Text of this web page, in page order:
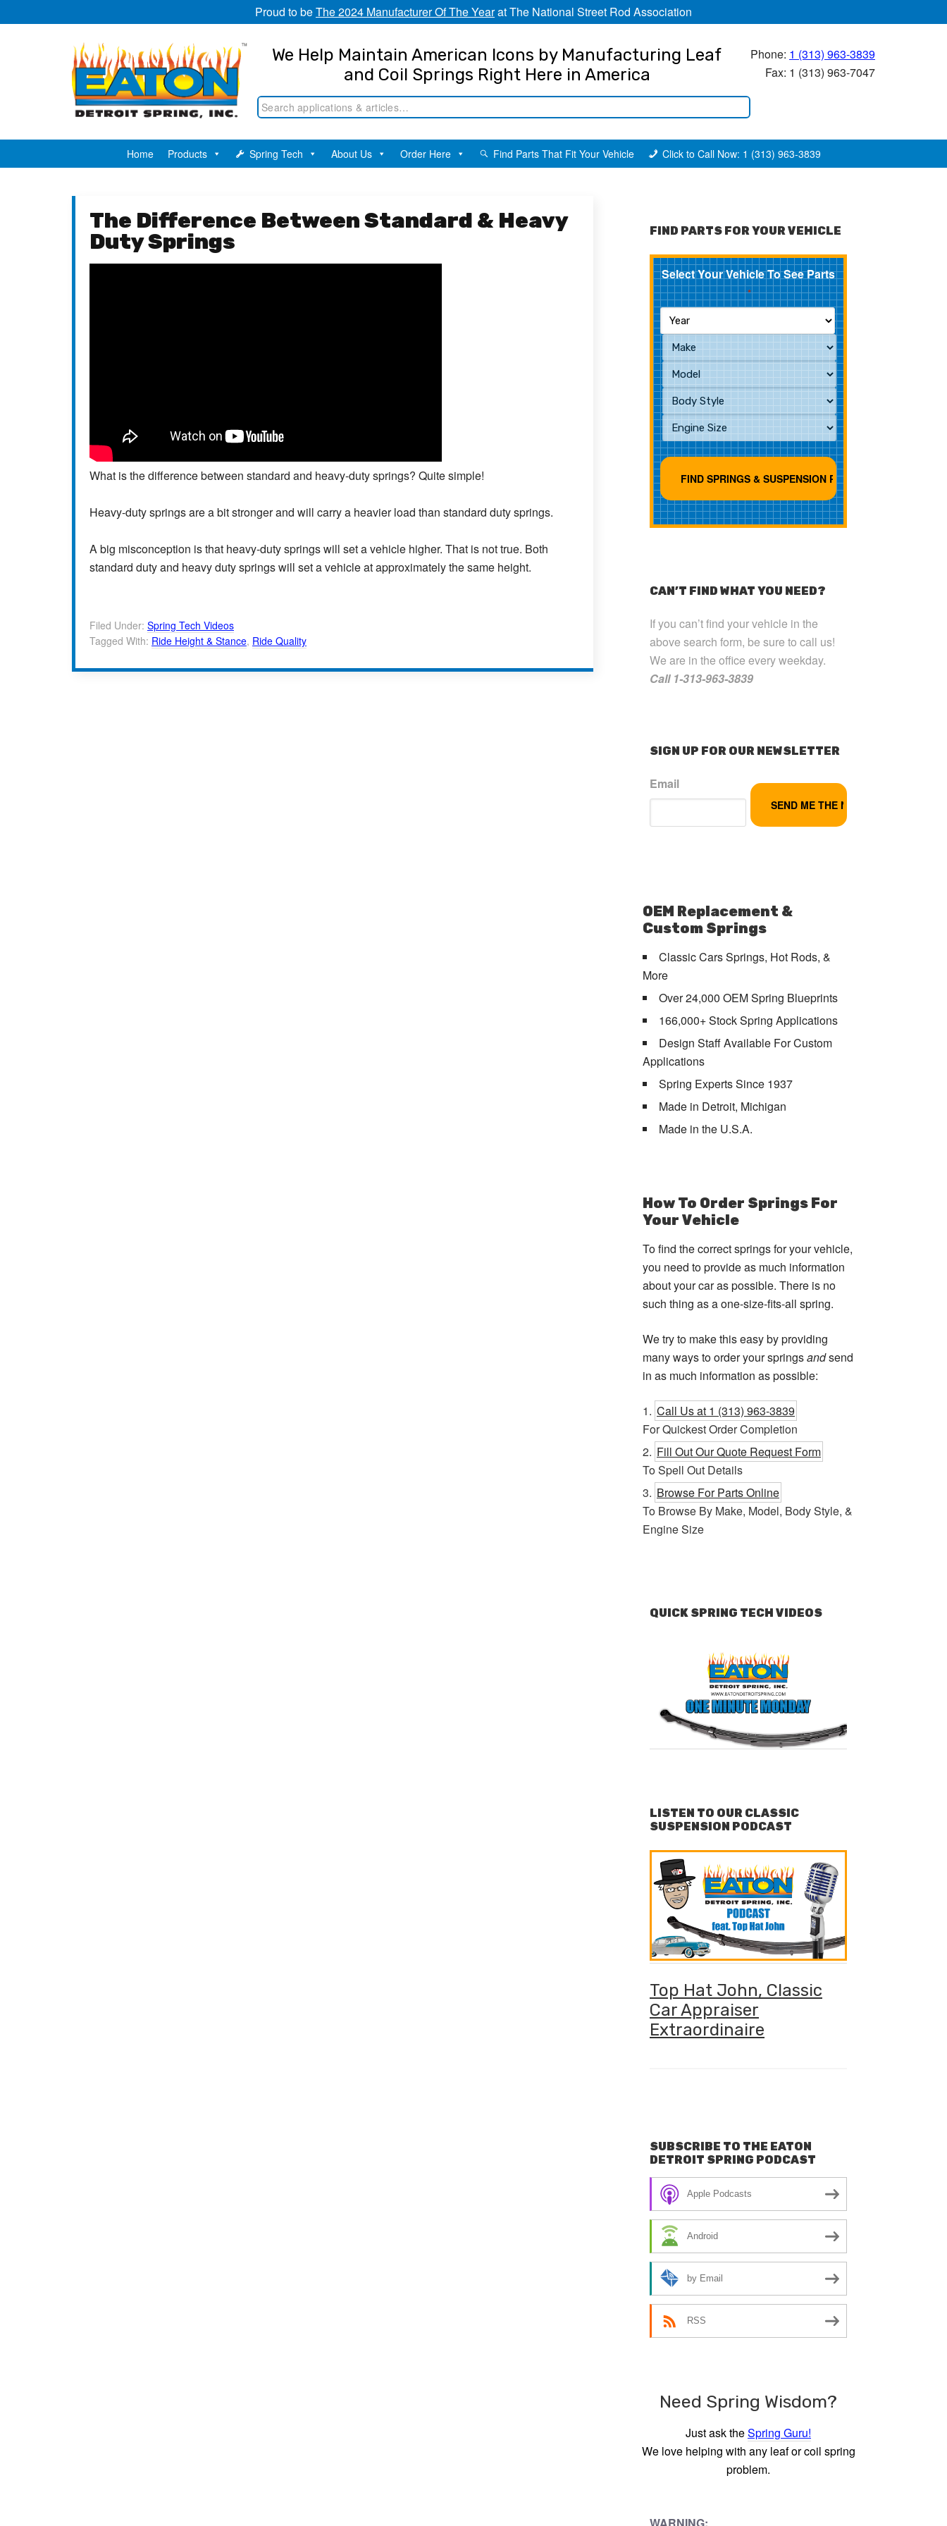
Proud to beThe 2024 Manufacturer Of The Yearat The National Street Rod Association
We Help Maintain American Icons by Manufacturing Leaf
and Coil Springs Right Here in America
Phone: 1 (313) 963-3839
Fax: 1 (313) 963-7047
Home Products Spring Tech About Us Order Here Find Parts That Fit Your Vehicle Click to Call Now: 1 (313) 963-3839
The Difference Between Standard & Heavy
Duty Springs
What is the difference between standard and heavy-duty springs? Quite simple!
Heavy-duty springs are a bit stronger and will carry a heavier load than standard duty springs.
A big misconception is that heavy-duty springs will set a vehicle higher. That is not true. Both
standard duty and heavy duty springs will set a vehicle at approximately the same height.
Filed Under: Spring Tech Videos
Tagged With: Ride Height & Stance, Ride Quality
FIND PARTS FOR YOUR VEHICLE
Select Your Vehicle To See Parts
*
CAN’T FIND WHAT YOU NEED?
If you can’t find your vehicle in the
above search form, be sure to call us!
We are in the office every weekday.
Call 1-313-963-3839
SIGN UP FOR OUR NEWSLETTER
Email
OEM Replacement &
Custom Springs
Classic Cars Springs, Hot Rods, &
More
Over 24,000 OEM Spring Blueprints
166,000+ Stock Spring Applications
Design Staff Available For Custom
Applications
Spring Experts Since 1937
Made in Detroit, Michigan
Made in the U.S.A.
How To Order Springs For
Your Vehicle
To find the correct springs for your vehicle,
you need to provide as much information
about your car as possible. There is no
such thing as a one-size-fits-all spring.
We try to make this easy by providing
many ways to order your springsandsend
in as much information as possible:
Call Us at 1 (313) 963-3839
For Quickest Order Completion
Fill Out Our Quote Request Form
To Spell Out Details
Browse For Parts Online
To Browse By Make, Model, Body Style, &
Engine Size
QUICK SPRING TECH VIDEOS
LISTEN TO OUR CLASSIC
SUSPENSION PODCAST
Top Hat John, Classic
Car Appraiser
Extraordinaire
SUBSCRIBE TO THE EATON
DETROIT SPRING PODCAST
Apple Podcasts
Android
by Email
RSS
Need Spring Wisdom?
Just ask theSpring Guru!
We love helping with any leaf or coil spring
problem.